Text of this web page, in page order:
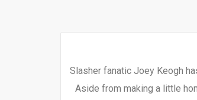
Slasher fanatic Joey Keogh
Aside from making a little